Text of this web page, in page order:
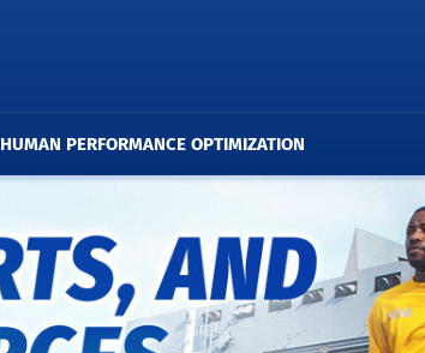
HUMAN PERFORMANCE OPTIMIZATION